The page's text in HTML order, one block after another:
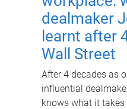
dealmaker
learnt after
Wall Street
After 4 decades as
influential
knows what it